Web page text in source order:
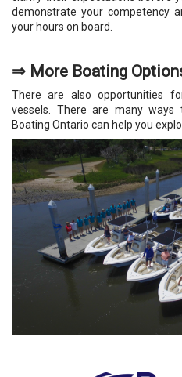
demonstrate your competency
your hours on board.
⇒ More Boating
There are also opportunities
vessels. There are many
Boating Ontario can help you